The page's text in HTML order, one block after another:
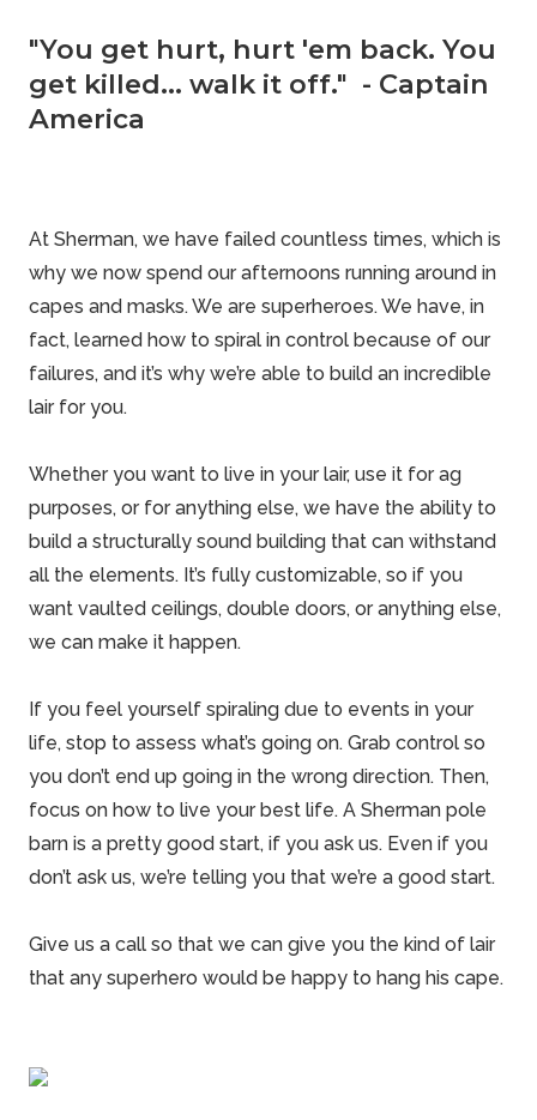
"You get hurt, hurt 'em back. You
get killed... walk it off." - Captain
America
At Sherman, we have failed countless times, which is
why we now spend our afternoons running around in
capes and masks. We are superheroes. We have, in
fact, learned how to spiral in control because of our
failures, and it’s why we’re able to build an incredible
lair for you.
Whether you want to live in your lair, use it for ag
purposes, or for anything else, we have the ability to
build a structurally sound building that can withstand
all the elements. It’s fully customizable, so if you
want vaulted ceilings, double doors, or anything else,
we can make it happen.
If you feel yourself spiraling due to events in your
life, stop to assess what’s going on. Grab control so
you don’t end up going in the wrong direction. Then,
focus on how to live your best life. A Sherman pole
barn is a pretty good start, if you ask us. Even if you
don’t ask us, we’re telling you that we’re a good start.
Give us a call so that we can give you the kind of lair
that any superhero would be happy to hang his cape.